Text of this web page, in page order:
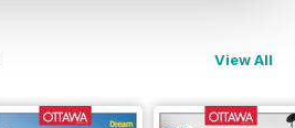
View All